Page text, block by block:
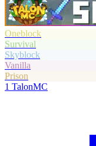
Oneblock
Survival
Skyblock
Vanilla
Prison
1 TalonMC